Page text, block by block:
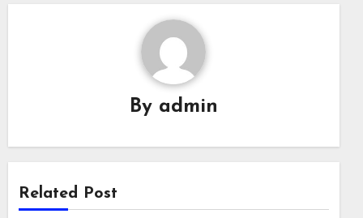
By admin
Related Post